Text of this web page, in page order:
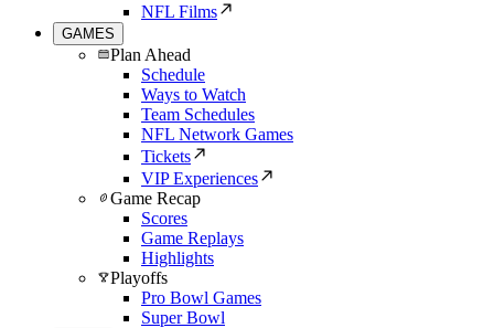
NFL Films
GAMES
Plan Ahead
Schedule
Ways to Watch
Team Schedules
NFL Network Games
Tickets
VIP Experiences
Game Recap
Scores
Game Replays
Highlights
Playoffs
Pro Bowl Games
Super Bowl